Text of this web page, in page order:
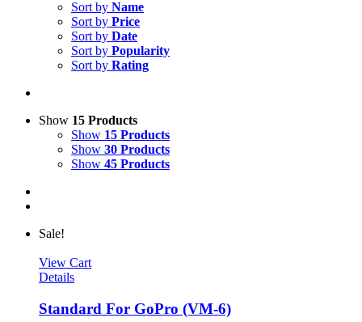
Sort by Name
Sort by Price
Sort by Date
Sort by Popularity
Sort by Rating
Show 15 Products
Show 15 Products
Show 30 Products
Show 45 Products
Sale!
View Cart
Details
Standard For GoPro (VM-6)